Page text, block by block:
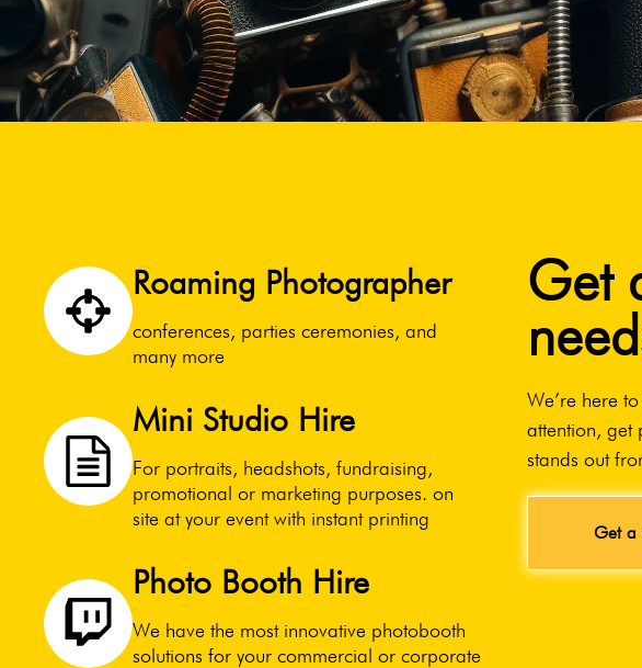
Roaming Photographer
conferences, parties ceremonies, and
many more
Mini Studio Hire
For portraits, headshots, fundraising,
promotional or marketing purposes. on
site at your event with instant printing
Photo Booth Hire
We have the most innovative photobooth
solutions for your commercial or corporate
Get
We’re here
attention, get
stands out
Get a